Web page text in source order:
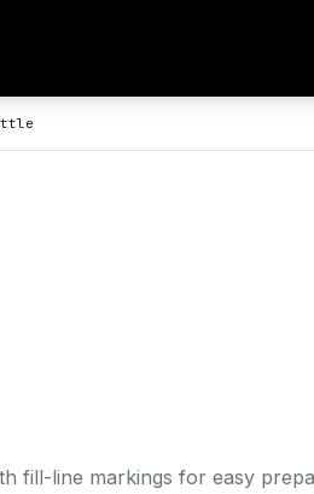
fill-line markings for easy